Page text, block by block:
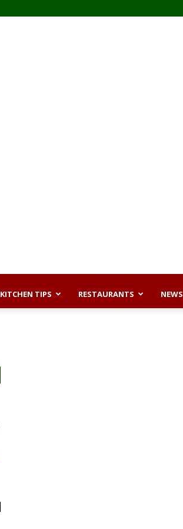
KITCHEN TIPS RESTAURANTS NEWS